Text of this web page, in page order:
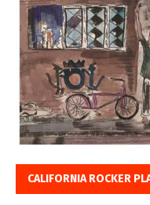
CALIFORNIA ROCKER